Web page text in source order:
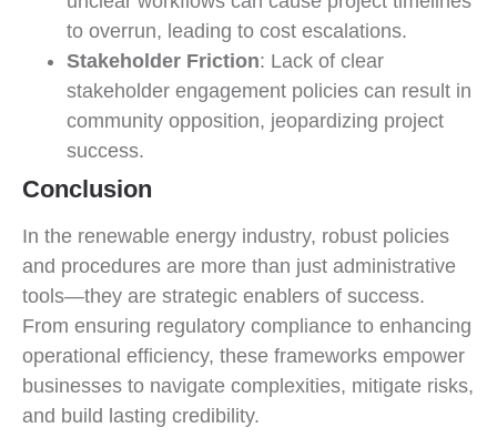
to overrun, leading to cost escalations.
Stakeholder Friction: Lack of clear
stakeholder engagement policies can result in
community opposition, jeopardizing project
success.
Conclusion
In the renewable energy industry, robust policies
and procedures are more than just administrative
tools—they are strategic enablers of success.
From ensuring regulatory compliance to enhancing
operational efficiency, these frameworks empower
businesses to navigate complexities, mitigate risks,
and build lasting credibility.